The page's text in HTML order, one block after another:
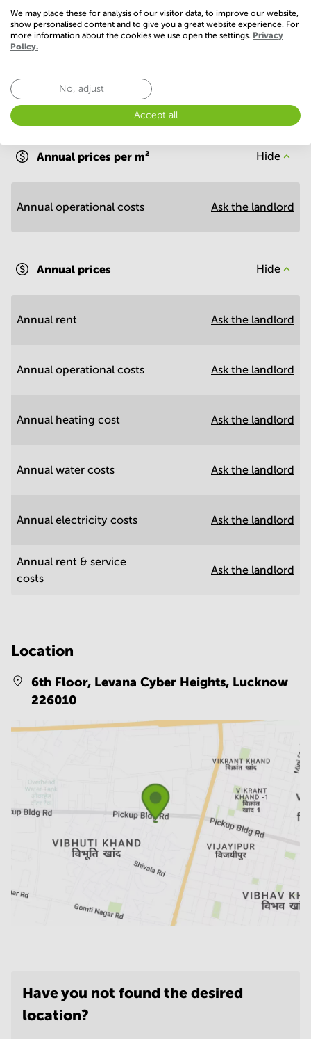
Show more
Economy
Annual prices per m² Hide
Annual operational costs Ask the landlord
Annual prices Hide
Annual rent Ask the landlord
Annual operational costs Ask the landlord
Annual heating cost Ask the landlord
Annual water costs Ask the landlord
Annual electricity costs Ask the landlord
Annual rent & service
costs
Ask the landlord
Location
6th Floor, Levana Cyber Heights, Lucknow
226010
Have you not found the desired
location?
We may place these for analysis of our visitor data, to improve our website,
show personalised content and to give you a great website experience. For
more information about the cookies we use open the settings. Privacy
Policy.
No, adjust
Accept all